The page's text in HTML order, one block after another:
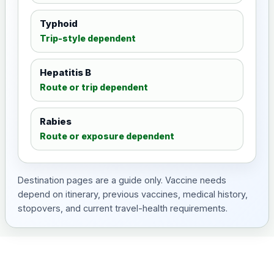
Typhoid
Trip-style dependent
Hepatitis B
Route or trip dependent
Rabies
Route or exposure dependent
Destination pages are a guide only. Vaccine needs
depend on itinerary, previous vaccines, medical history,
stopovers, and current travel-health requirements.